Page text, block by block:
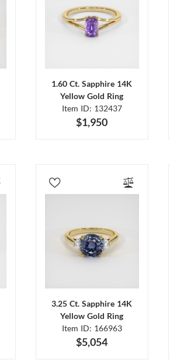
1.60 Ct. Sapphire 14K
Yellow Gold Ring
Item ID: 132437
$1,950
3.25 Ct. Sapphire 14K
Yellow Gold Ring
Item ID: 166963
$5,054